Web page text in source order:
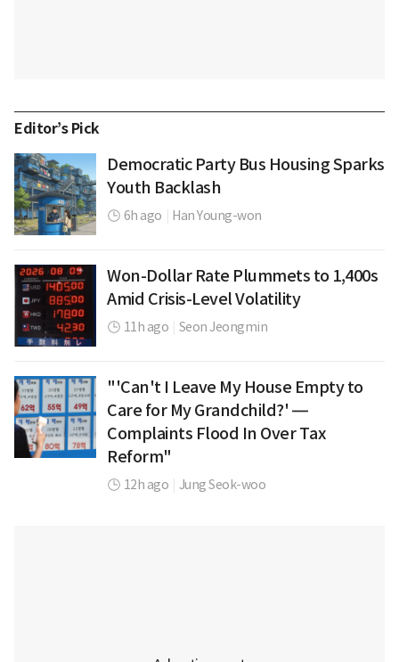
Editor’s Pick
Democratic Party Bus Housing Sparks
Youth Backlash
6h ago Han Young-won
Won-Dollar Rate Plummets to 1,400s
Amid Crisis-Level Volatility
11h ago Seon Jeongmin
"'Can't I Leave My House Empty to
Care for My Grandchild?' —
Complaints Flood In Over Tax
Reform"
12h ago Jung Seok-woo